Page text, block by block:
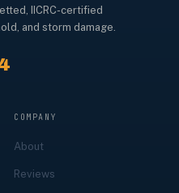
IICRC-certified
and storm damage.
COMPANY
About
Reviews